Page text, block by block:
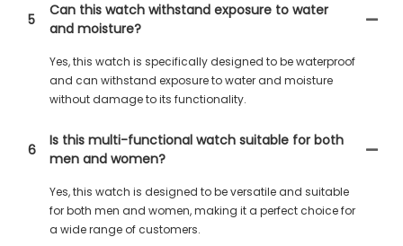
5
Can this watch withstand exposure to water
and moisture?
Yes, this watch is specifically designed to be waterproof
and can withstand exposure to water and moisture
without damage to its functionality.
6
Is this multi-functional watch suitable for both
men and women?
Yes, this watch is designed to be versatile and suitable
for both men and women, making it a perfect choice for
a wide range of customers.